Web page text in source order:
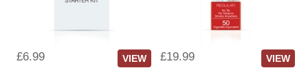
£6.99 VIEW £19.99 VIEW